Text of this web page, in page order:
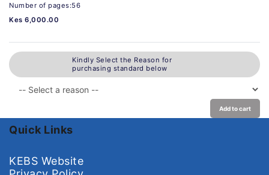
Number of pages:56
Kes 6,000.00
Kindly Select the Reason for
purchasing standard below
Add to cart
Quick Links
KEBS Website